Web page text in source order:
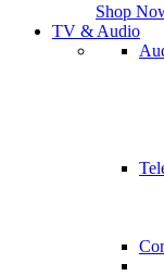
Shop
TV & Audio